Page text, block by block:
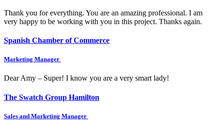
Thank you for everything. You are an amazing professional. I am
very happy to be working with you in this project. Thanks again.
Spanish Chamber of Commerce
Marketing Manager
Dear Amy – Super! I know you are a very smart lady!
The Swatch Group Hamilton
Sales and Marketing Manager